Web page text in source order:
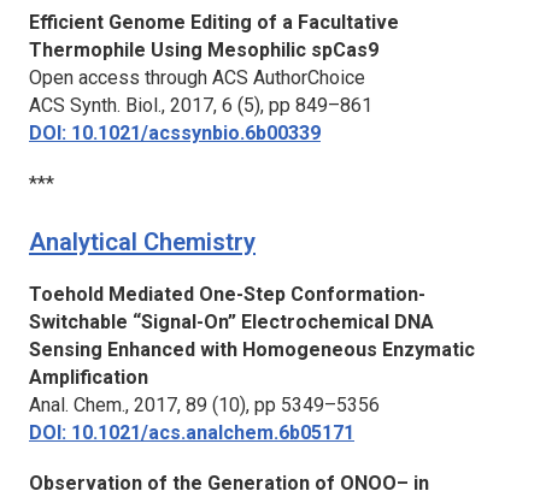
Efficient Genome Editing of a Facultative
Thermophile Using Mesophilic spCas9
Open access through ACS AuthorChoice
ACS Synth. Biol., 2017, 6 (5), pp 849–861
DOI: 10.1021/acssynbio.6b00339
***
Analytical Chemistry
Toehold Mediated One-Step Conformation-
Switchable “Signal-On” Electrochemical DNA
Sensing Enhanced with Homogeneous Enzymatic
Amplification
Anal. Chem., 2017, 89 (10), pp 5349–5356
DOI: 10.1021/acs.analchem.6b05171
Observation of the Generation of ONOO– in